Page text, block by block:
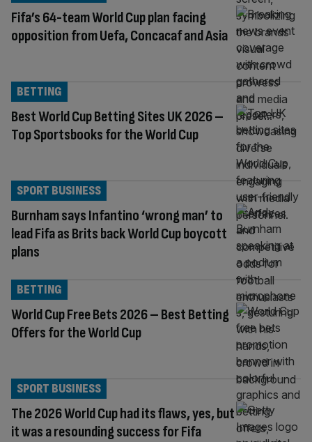
Fifa’s 64-team World Cup plan facing
opposition from Uefa, Concacaf and Asia
Best World Cup Betting Sites UK 2026 –
Top Sportsbooks for the World Cup
BETTING
Burnham says Infantino ‘wrong man’ to
lead Fifa as Brits back World Cup boycott
plans
SPORT BUSINESS
World Cup Free Bets 2026 – Best Betting
Offers for the World Cup
BETTING
The 2026 World Cup had its flaws, yes, but
it was a resounding success for Fifa
SPORT BUSINESS